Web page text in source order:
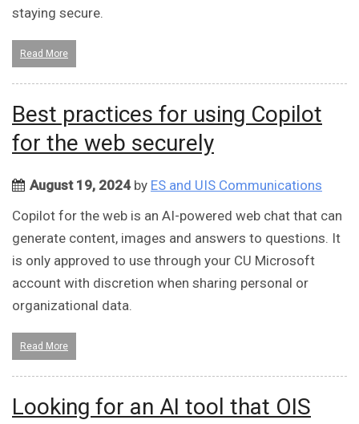
staying secure.
Read More
Best practices for using Copilot
for the web securely
August 19, 2024by ES and UIS Communications
Copilot for the web is an AI-powered web chat that can
generate content, images and answers to questions. It
is only approved to use through your CU Microsoft
account with discretion when sharing personal or
organizational data.
Read More
Looking for an AI tool that OIS